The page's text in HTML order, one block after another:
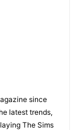
since
latest trends,
The Sims